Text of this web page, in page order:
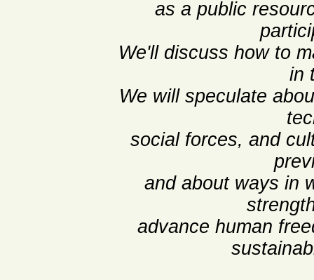
as a public
We'll discuss how to
in
We will speculate
social forces, and
and about ways in
advance human